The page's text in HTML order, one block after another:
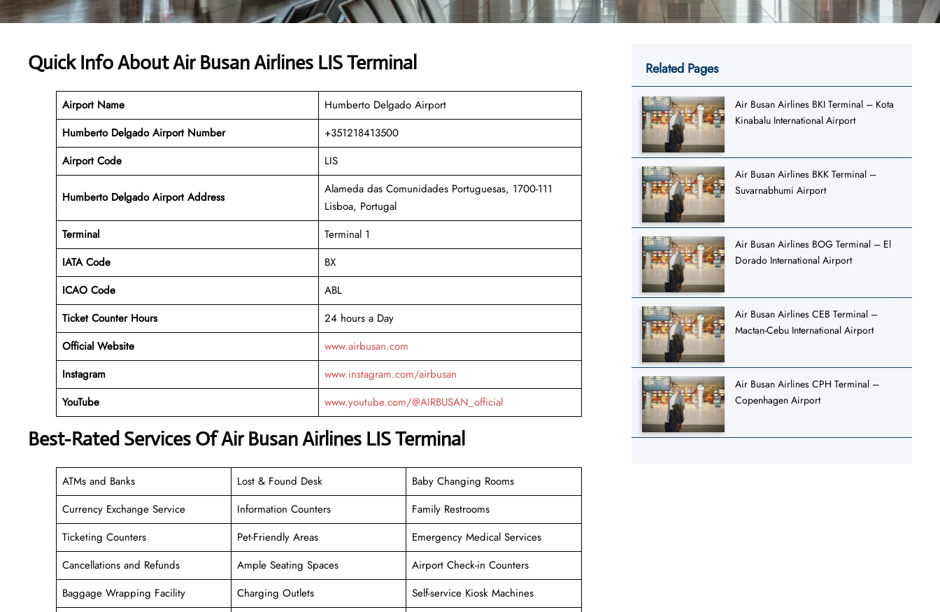
Quick Info About Air Busan Airlines LIS Terminal
Airport Name
Humberto Delgado Airport
Humberto Delgado Airport Number
+351218413500
Airport Code
LIS
Humberto Delgado Airport Address
Alameda das Comunidades Portuguesas, 1700-111
Lisboa, Portugal
Terminal
Terminal 1
IATA Code
BX
ICAO Code
ABL
Ticket Counter Hours
24 hours a Day
Official Website
www.airbusan.com
Instagram
www.instagram.com/airbusan
YouTube
www.youtube.com/@AIRBUSAN_official
Best-Rated Services Of Air Busan Airlines LIS Terminal
ATMs and Banks Lost & Found Desk
Baby Changing Rooms
Currency Exchange Service
Information Counters
Family Restrooms
Ticketing Counters
Pet-Friendly Areas
Emergency Medical Services
Cancellations and Refunds
Ample Seating Spaces
Airport Check-in Counters
Baggage Wrapping Facility
Charging Outlets
Self-service Kiosk Machines
Related Pages
Air Busan Airlines BKI Terminal – Kota
Kinabalu International Airport
Air Busan Airlines BKK Terminal –
Suvarnabhumi Airport
Air Busan Airlines BOG Terminal – El
Dorado International Airport
Air Busan Airlines CEB Terminal –
Mactan-Cebu International Airport
Air Busan Airlines CPH Terminal –
Copenhagen Airport